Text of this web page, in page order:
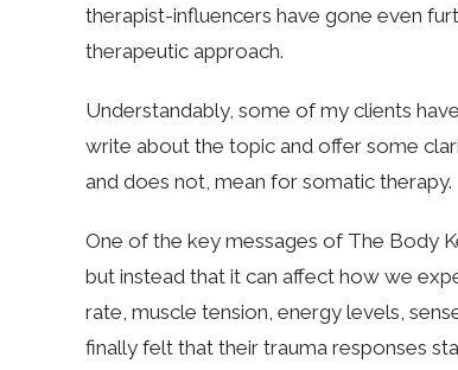
therapist-influencers have gone even
therapeutic approach.
Understandably, some of my clients
write about the topic and offer some
and does not, mean for somatic therapy.
One of the key messages of The Body
but instead that it can affect how we
rate, muscle tension, energy levels,
finally felt that their trauma responses